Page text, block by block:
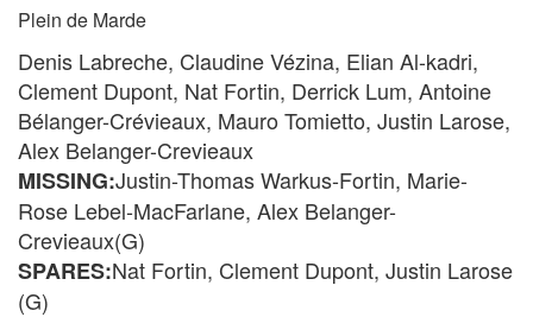
Plein de Marde
Denis Labreche, Claudine Vézina, Elian Al-kadri,
Clement Dupont, Nat Fortin, Derrick Lum, Antoine
Bélanger-Crévieaux, Mauro Tomietto, Justin Larose,
Alex Belanger-Crevieaux
MISSING:Justin-Thomas Warkus-Fortin, Marie-
Rose Lebel-MacFarlane, Alex Belanger-
Crevieaux(G)
SPARES:Nat Fortin, Clement Dupont, Justin Larose
(G)